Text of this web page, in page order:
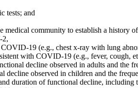
tests; and
medical community to establish a
2,
19 (e.g., chest x-ray with lung
with COVID-19 (e.g., fever, cough,
decline observed in adults and the
observed in children and the
duration of functional decline,